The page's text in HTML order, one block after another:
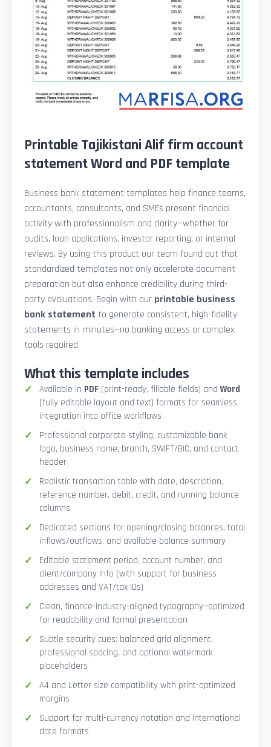
Printable Tajikistani Alif firm account
statement Word and PDF template
Business bank statement templates help finance teams,
accountants, consultants, and SMEs present financial
activity with professionalism and clarity—whether for
audits, loan applications, investor reporting, or internal
reviews. By using this product our team found out that
standardized templates not only accelerate document
preparation but also enhance credibility during third-
party evaluations. Begin with our printable business
bank statement to generate consistent, high-fidelity
statements in minutes—no banking access or complex
tools required.
What this template includes
Available in PDF (print-ready, fillable fields) andWord
(fully editable layout and text) formats for seamless
integration into office workflows
Professional corporate styling: customizable bank
logo, business name, branch, SWIFT/BIC, and contact
header
Realistic transaction table with date, description,
reference number, debit, credit, and running balance
columns
Dedicated sections for opening/closing balances, total
inflows/outflows, and available balance summary
Editable statement period, account number, and
client/company info (with support for business
addresses and VAT/tax IDs)
Clean, finance-industry-aligned typography—optimized
for readability and formal presentation
Subtle security cues: balanced grid alignment,
professional spacing, and optional watermark
placeholders
A4 and Letter size compatibility with print-optimized
margins
Support for multi-currency notation and international
date formats